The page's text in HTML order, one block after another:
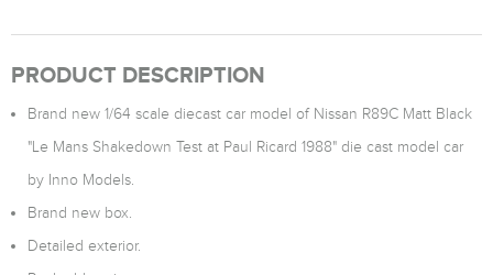
PRODUCT DESCRIPTION
Brand new 1/64 scale diecast car model of Nissan R89C Matt Black
"Le Mans Shakedown Test at Paul Ricard 1988" die cast model car
by Inno Models.
Brand new box.
Detailed exterior.